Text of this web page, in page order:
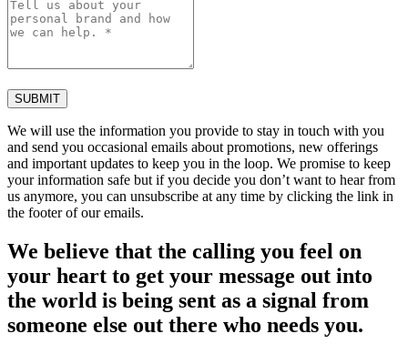
SUBMIT
We will use the information you provide to stay in touch with you
and send you occasional emails about promotions, new offerings
and important updates to keep you in the loop. We promise to keep
your information safe but if you decide you don’t want to hear from
us anymore, you can unsubscribe at any time by clicking the link in
the footer of our emails.
We believe that the calling you feel on
your heart to get your message out into
the world is being sent as a signal from
someone else out there who needs you.